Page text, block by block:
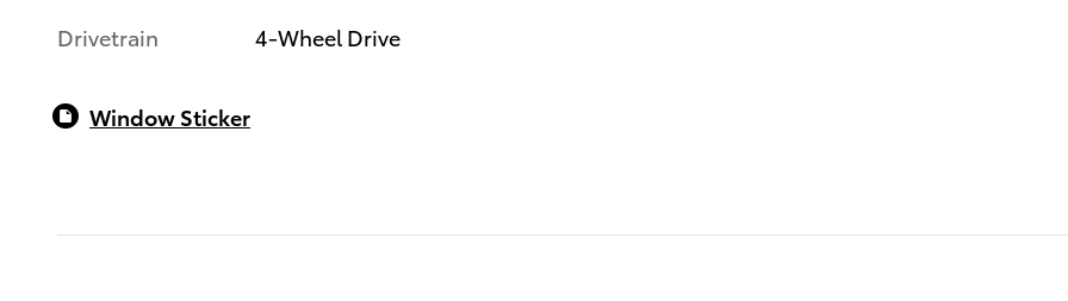
Drivetrain
4-Wheel Drive
Window Sticker